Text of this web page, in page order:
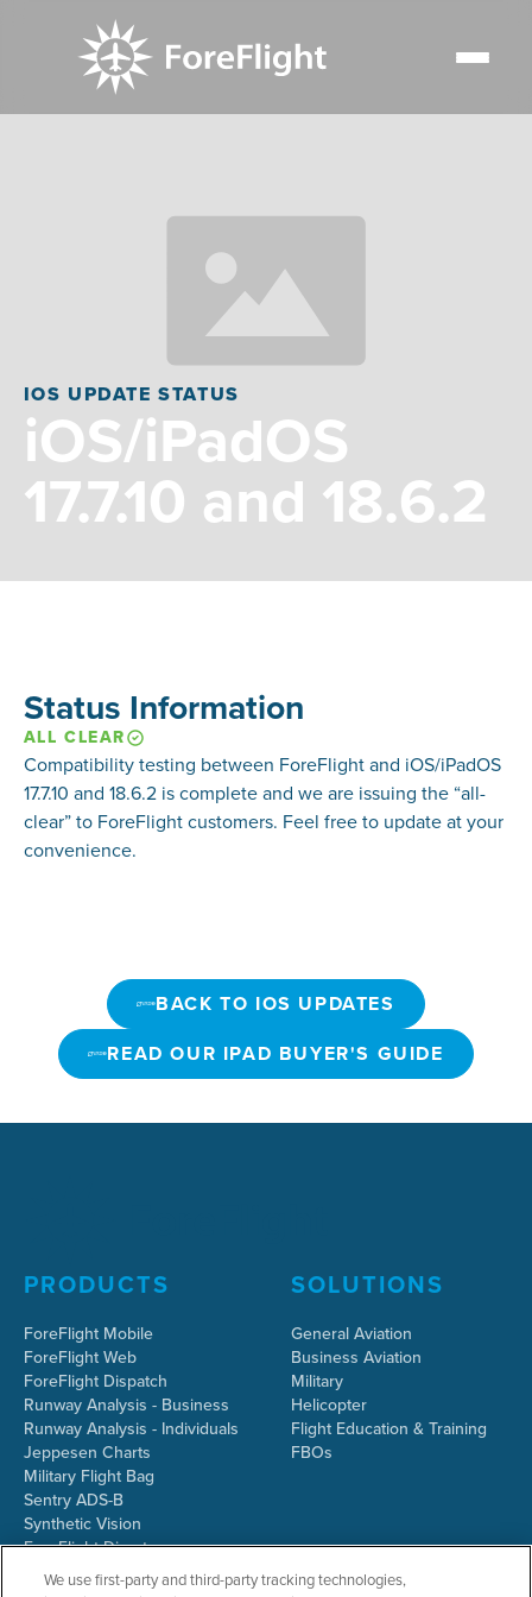
IOS UPDATE STATUS
iOS/iPadOS
17.7.10 and 18.6.2
Status Information
ALL CLEAR
Compatibility testing between ForeFlight and iOS/iPadOS
17.7.10 and 18.6.2is complete and we are issuing the “all-
clear” to ForeFlight customers. Feel free to update at your
convenience.
BACK TO IOS UPDATES
READ OUR IPAD BUYER'S GUIDE
PRODUCTS
ForeFlight Mobile
ForeFlight Web
ForeFlight Dispatch
Runway Analysis - Business
Runway Analysis - Individuals
Jeppesen Charts
Military Flight Bag
Sentry ADS-B
Synthetic Vision
ForeFlight Directory
JetFuelX
SOLUTIONS
General Aviation
Business Aviation
Military
Helicopter
Flight Education & Training
FBOs
We use first-party and third-party tracking technologies,